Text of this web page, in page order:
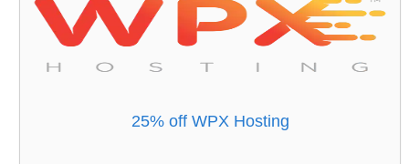
25% off WPX Hosting